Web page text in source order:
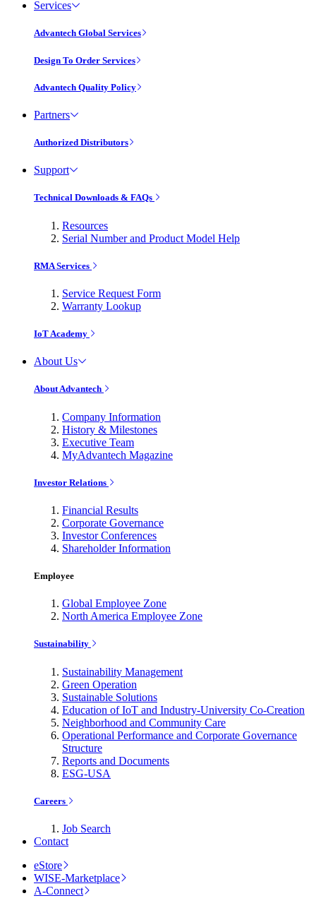
Services
Advantech Global Services
Design To Order Services
Advantech Quality Policy
Partners
Authorized Distributors
Support
Technical Downloads & FAQs
Resources
Serial Number and Product Model Help
RMA Services
Service Request Form
Warranty Lookup
IoT Academy
About Us
About Advantech
Company Information
History & Milestones
Executive Team
MyAdvantech Magazine
Investor Relations
Financial Results
Corporate Governance
Investor Conferences
Shareholder Information
Employee
Global Employee Zone
North America Employee Zone
Sustainability
Sustainability Management
Green Operation
Sustainable Solutions
Education of IoT and Industry-University Co-Creation
Neighborhood and Community Care
Operational Performance and Corporate Governance
Structure
Reports and Documents
ESG-USA
Careers
Job Search
Contact
eStore
WISE-Marketplace
A-Connect